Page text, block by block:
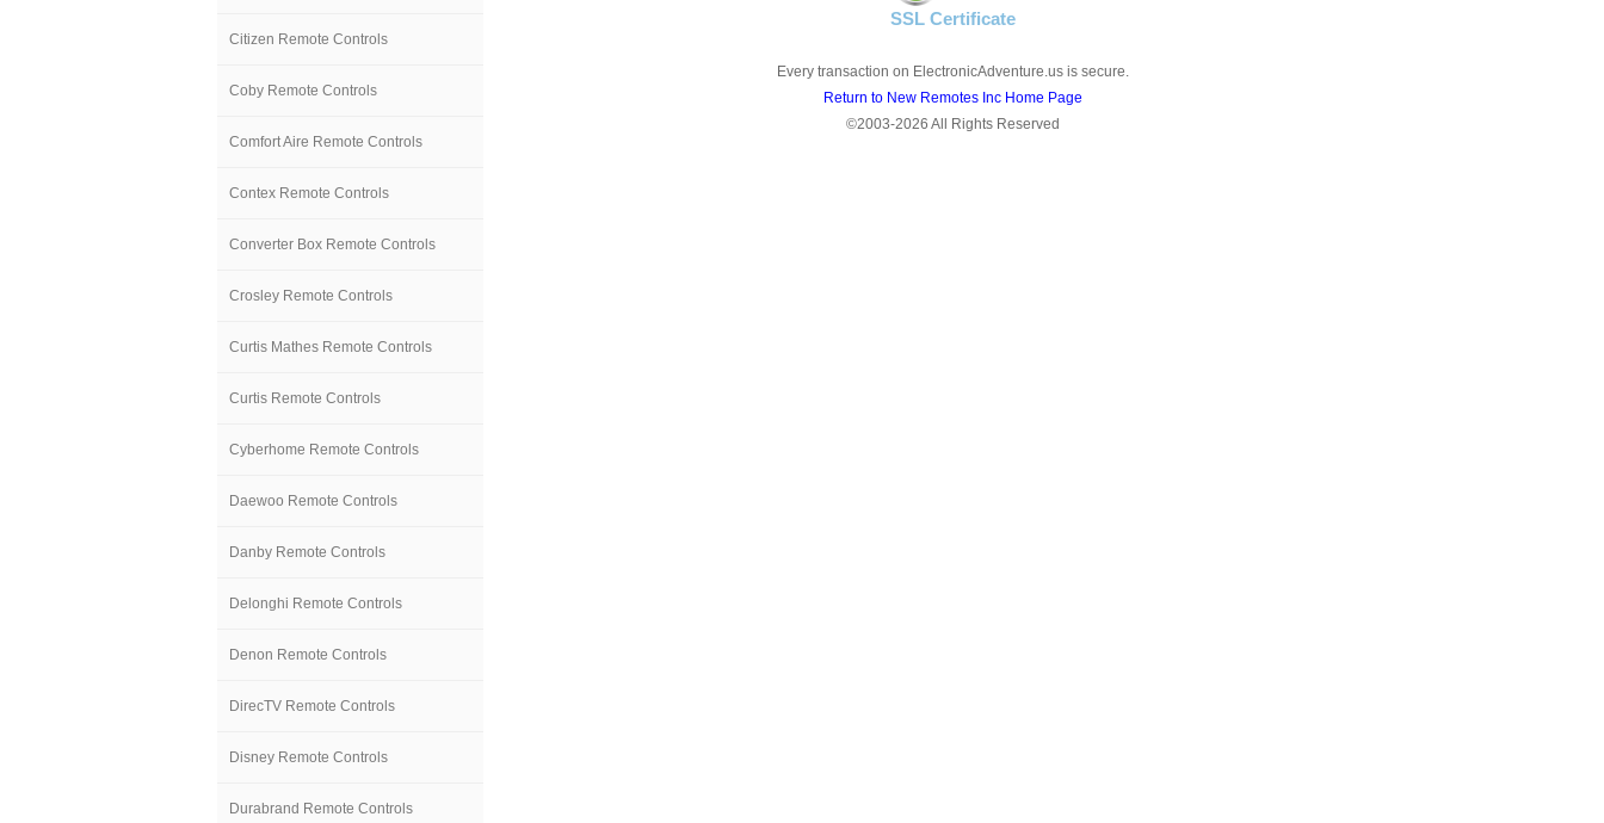
Citizen Remote Controls
Coby Remote Controls
Comfort Aire Remote Controls
Contex Remote Controls
Converter Box Remote Controls
Crosley Remote Controls
Curtis Mathes Remote Controls
Curtis Remote Controls
Cyberhome Remote Controls
Daewoo Remote Controls
Danby Remote Controls
Delonghi Remote Controls
Denon Remote Controls
DirecTV Remote Controls
Disney Remote Controls
Durabrand Remote Controls
SSL Certificate
Every transaction on ElectronicAdventure.us is secure.
Return to New Remotes Inc Home Page
©2003-2026 All Rights Reserved